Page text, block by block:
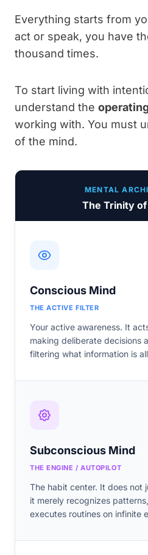
Everything starts from
act or speak, you have
thousand times.
To start living with
understand the
working with. You must
of the mind.
MENTAL
The Trinity
Conscious Mind
THE ACTIVE FILTER
Your active awareness. It
making deliberate decisions
filtering what information is
Subconscious Mind
THE ENGINE / AUTOPILOT
The habit center. It does not
it merely recognizes
executes routines on infinite